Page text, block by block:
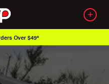
Over $49*